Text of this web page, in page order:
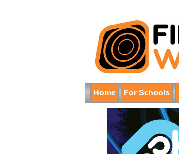
Home For Schools